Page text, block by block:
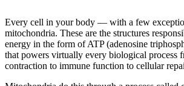
Every cell in your body — with a few
mitochondria. These are the structures
energy in the form of ATP (adenosine
that powers virtually every biological process
contraction to immune function to cellular